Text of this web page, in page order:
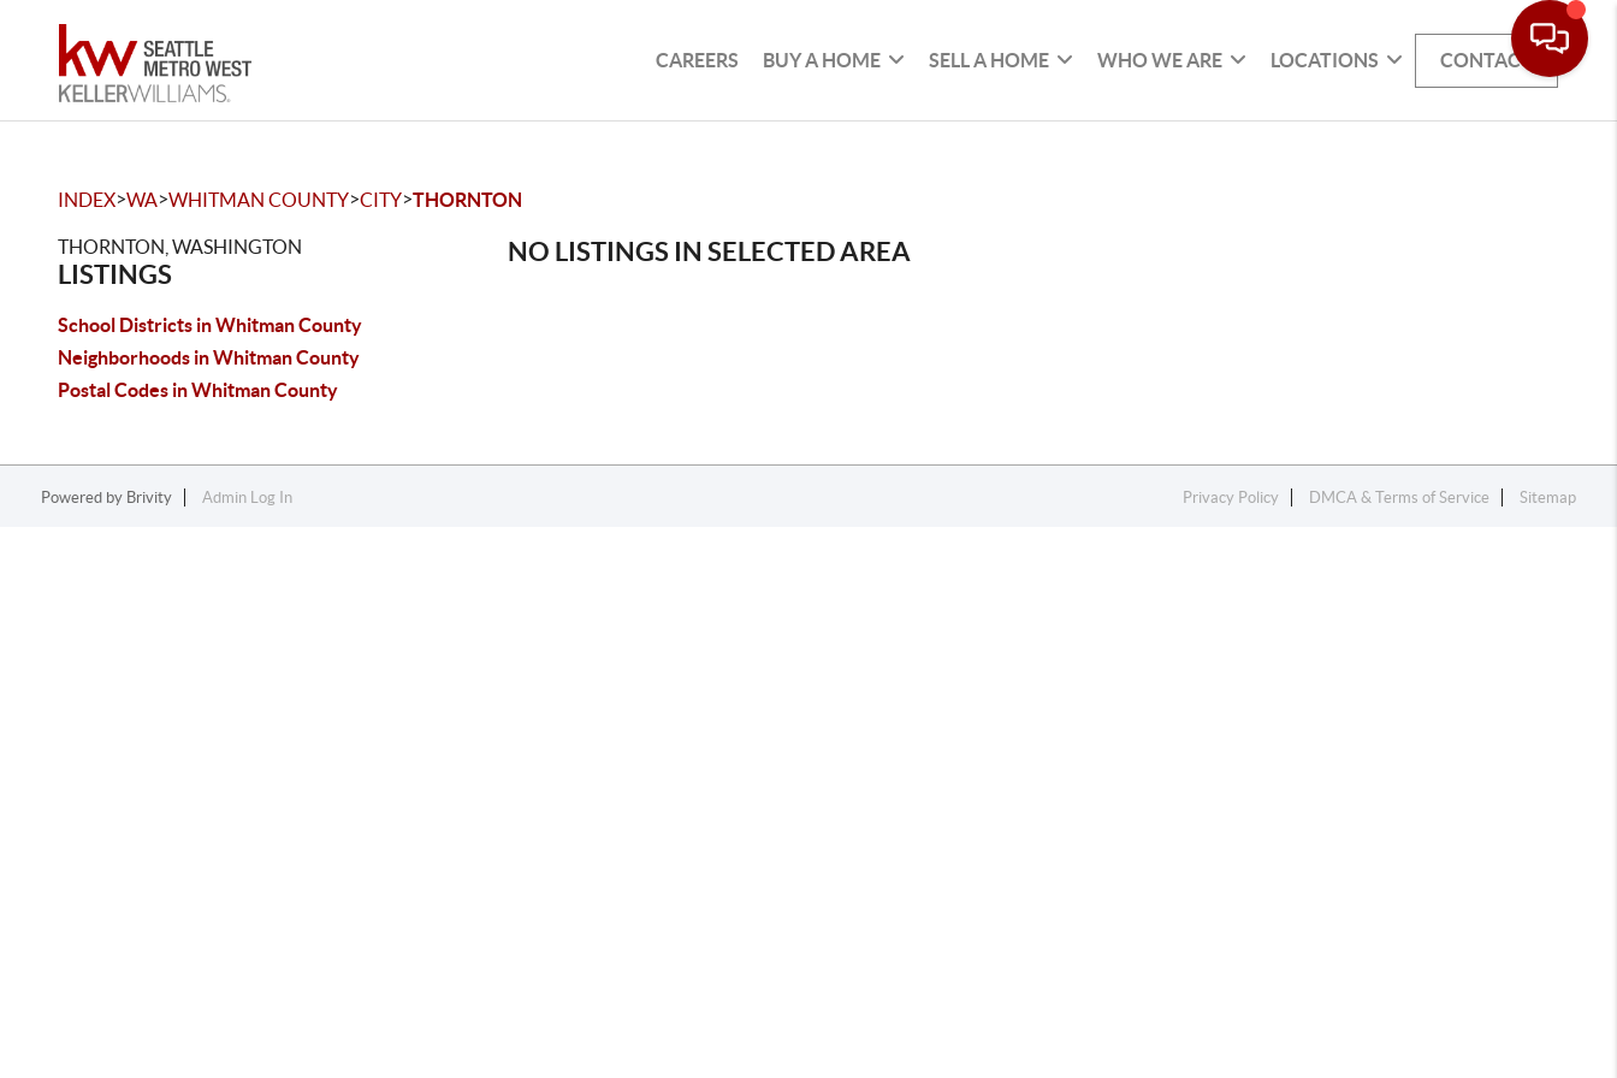
CAREERS BUY A HOME SELL A HOME WHO WE ARE LOCATIONS CONTACT
INDEX>WA>WHITMAN COUNTY>CITY>THORNTON
THORNTON, WASHINGTON
LISTINGS
School Districts in Whitman County
Neighborhoods in Whitman County
Postal Codes in Whitman County
NO LISTINGS IN SELECTED AREA
Powered by Brivity Admin Log In Privacy Policy DMCA & Terms of Service Sitemap